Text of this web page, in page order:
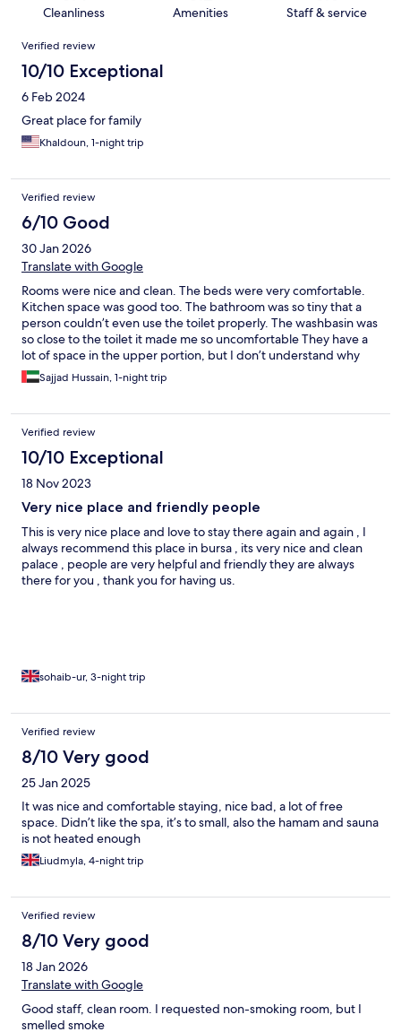
Cleanliness Amenities Staff & service
Reviews
Verified review
10/10 Exceptional
6 Feb 2024
Great place for family
Khaldoun, 1-night trip
Verified review
6/10 Good
30 Jan 2026
Translate with Google
Rooms were nice and clean. The beds were very comfortable.
Kitchen space was good too. The bathroom was so tiny that a
person couldn’t even use the toilet properly. The washbasin was
so close to the toilet it made me so uncomfortable They have a
lot of space in the upper portion, but I don’t understand why
they haven’t used i properly
Sajjad Hussain, 1-night trip
Verified review
10/10 Exceptional
18 Nov 2023
Very nice place and friendly people
This is very nice place and love to stay there again and again , I
always recommend this place in bursa , its very nice and clean
palace , people are very helpful and friendly they are always
there for you , thank you for having us.
sohaib-ur, 3-night trip
Verified review
8/10 Very good
25 Jan 2025
It was nice and comfortable staying, nice bad, a lot of free
space. Didn’t like the spa, it’s to small, also the hamam and sauna
is not heated enough
Liudmyla, 4-night trip
Verified review
8/10 Very good
18 Jan 2026
Translate with Google
Good staff, clean room. I requested non-smoking room, but I
smelled smoke